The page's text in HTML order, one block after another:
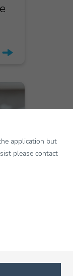
application but
please contact